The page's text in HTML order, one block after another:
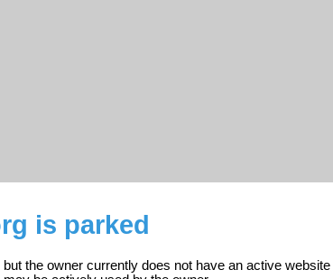
is parked
the owner currently does not have an active website